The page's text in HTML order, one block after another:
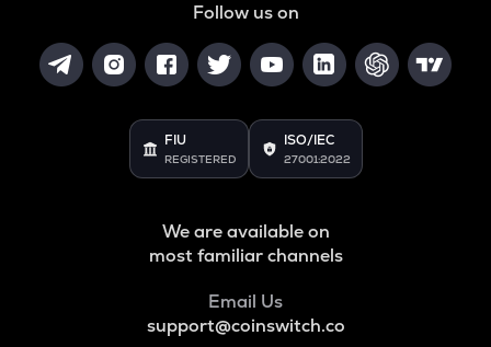
Follow us on
FIU
REGISTERED
ISO/IEC
27001:2022
We are available on
most familiar channels
Email Us
support@coinswitch.co